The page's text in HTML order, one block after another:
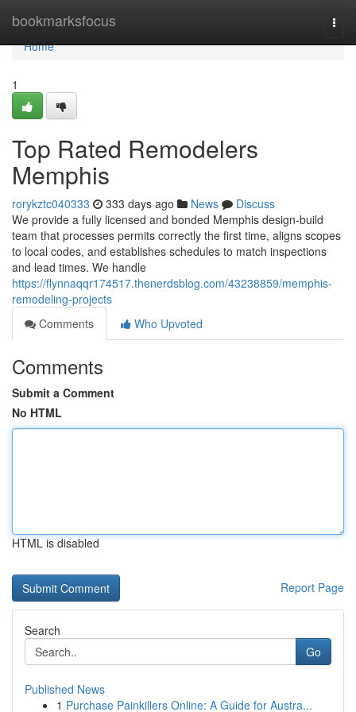
bookmarksfocus
Home
Home
1
Top Rated Remodelers
Memphis
rorykztc040333 333 days ago News
Discuss
We provide a fully licensed and bonded Memphis design-build
team that processes permits correctly the first time, aligns scopes
to local codes, and establishes schedules to match inspections
and lead times. We handle
https://flynnaqqr174517.thenerdsblog.com/43238859/memphis-
remodeling-projects
Comments
Who Upvoted
Comments
Submit a Comment
No HTML
HTML is disabled
Report Page
Search
Go
Published News
1 Purchase Painkillers Online: A Guide for Austra...